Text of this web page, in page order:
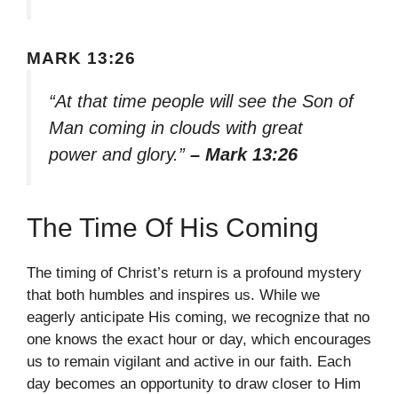
MARK 13:26
“At that time people will see the Son of
Man coming in clouds with great
power and glory.” – Mark 13:26
The Time Of His Coming
The timing of Christ’s return is a profound mystery
that both humbles and inspires us. While we
eagerly anticipate His coming, we recognize that no
one knows the exact hour or day, which encourages
us to remain vigilant and active in our faith. Each
day becomes an opportunity to draw closer to Him